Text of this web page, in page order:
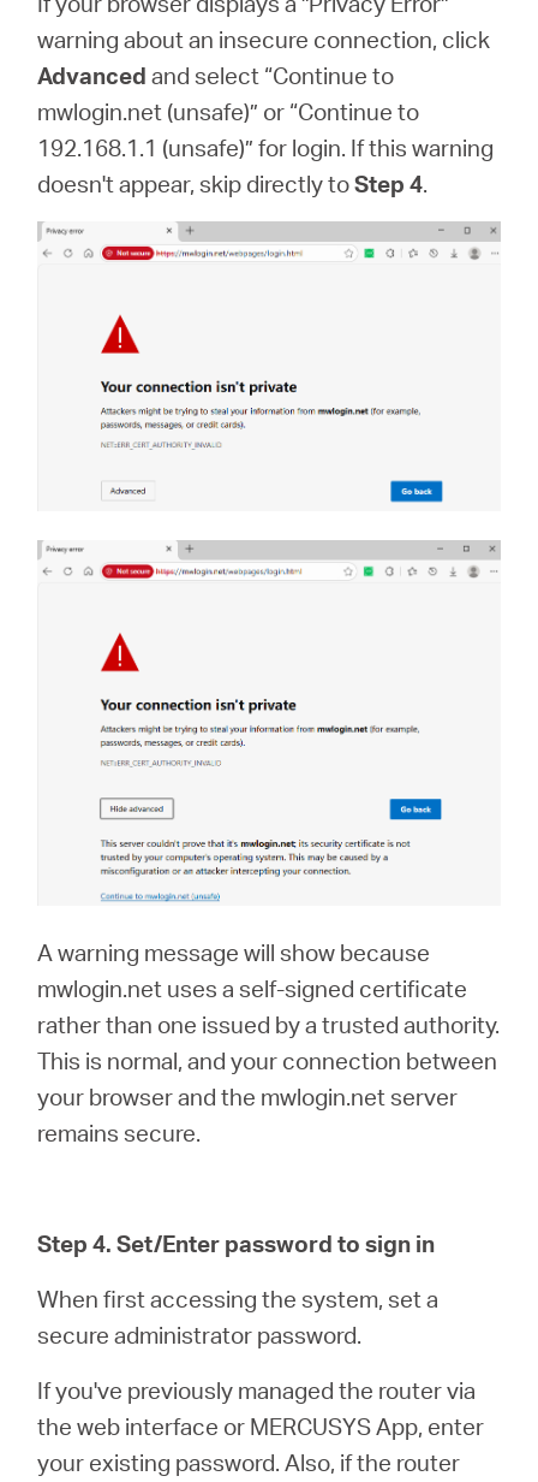
warning about an insecure connection, click
Advanced and select “Continue to
mwlogin.net (unsafe)” or “Continue to
192.168.1.1 (unsafe)” for login. If this warning
doesn't appear, skip directly toStep 4.
A warning message will show because
mwlogin.net uses a self-signed certificate
rather than one issued by a trusted authority.
This is normal, and your connection between
your browser and the mwlogin.net server
remains secure.
Step 4. Set/Enter password to sign in
When first accessing the system, set a
secure administrator password.
If you've previously managed the router via
the web interface or MERCUSYS App, enter
your existing password. Also, if the router